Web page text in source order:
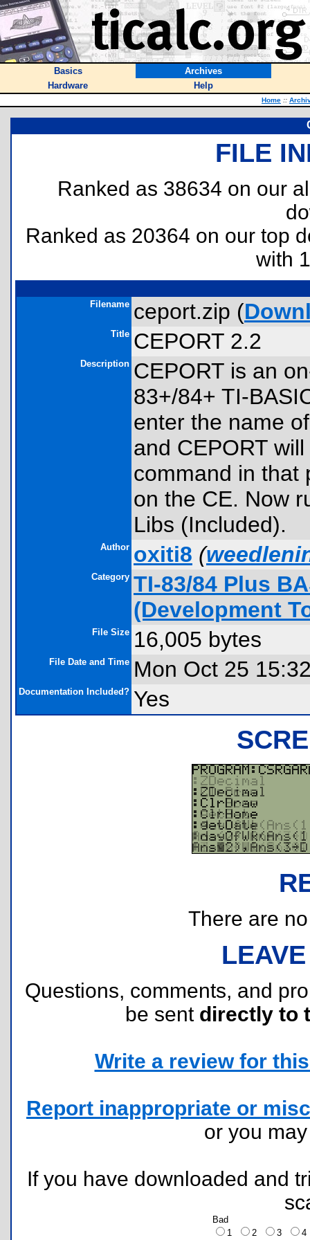
Basics
Archives
Hardware
Help
Home ::
FILE
Ranked as 38634 on our
Ranked as 20364 on our top
with
Filename ceport.zip (
Title CEPORT 2.2
Description CEPORT is an
83+/84+ TI-
enter the name
and CEPORT
command in that
on the CE. Now
Libs (Included).
Author oxiti8 (
Category TI-83/84 Plus
(Development
File Size 16,005 bytes
File Date and Time Mon Oct 25
Documentation Included? Yes
There are
Questions, comments, and
be sent directly to
Write a review for
Report inappropriate or
or you
If you have downloaded and
Bad
1
2 3